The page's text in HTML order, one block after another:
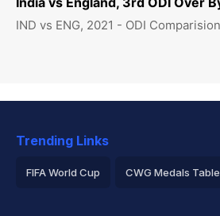
IND vs ENG, 2021 - ODI Comparision
Trending Links
FIFA World Cup CWG Medals Table